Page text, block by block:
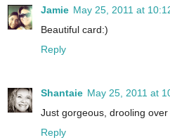
Jamie May 25, 2011 at
Beautiful card:)
Reply
Shantaie May 25, 2011 at
Just gorgeous, drooling
Reply